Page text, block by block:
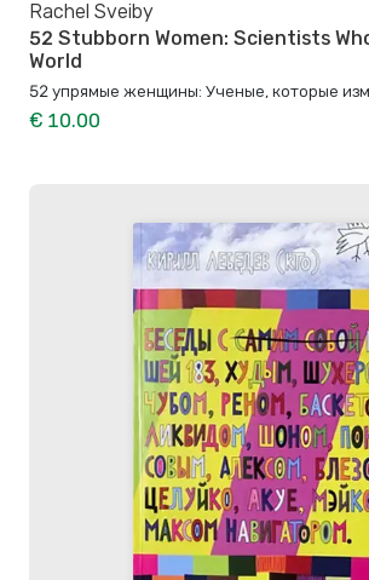
Rachel Sveiby
52 Stubborn Women: Scientists
World
52 упрямые женщины: Ученые, которые
€ 10.00